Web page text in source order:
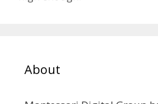
About